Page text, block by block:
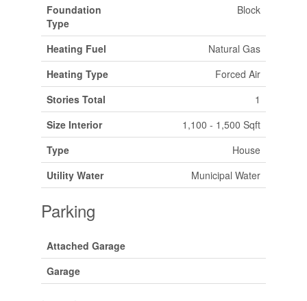
Foundation
Type
Block
Heating Fuel
Natural Gas
Heating Type
Forced Air
Stories Total
1
Size Interior
1,100 - 1,500 Sqft
Type
House
Utility Water
Municipal Water
Parking
Attached Garage
Garage